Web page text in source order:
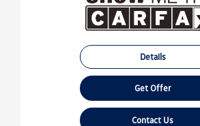
Details
Get Offer
Contact Us